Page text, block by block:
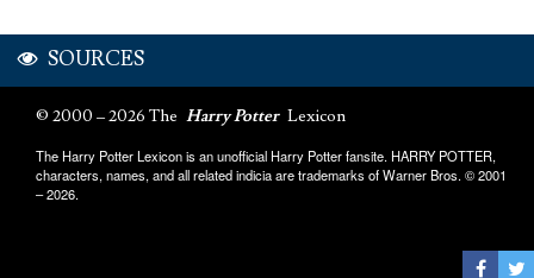
SOURCES
© 2000 – 2026 The Harry Potter Lexicon
The Harry Potter Lexicon is an unofficial Harry Potter fansite. HARRY POTTER,
characters, names, and all related indicia are trademarks of Warner Bros. © 2001
– 2026.